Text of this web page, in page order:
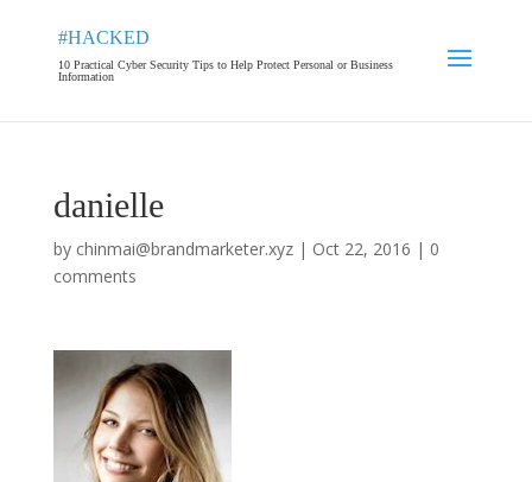
#HACKED
10 Practical Cyber Security Tips to Help Protect Personal or Business
Information
danielle
by chinmai@brandmarketer.xyz| Oct 22, 2016 | 0
comments